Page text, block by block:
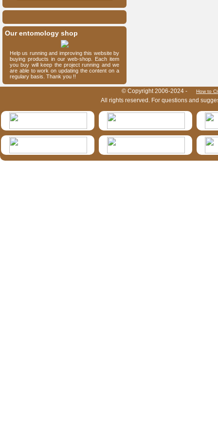
Our entomology shop
Help us running and improving this website by
buying products in our web-shop. Each item
you buy will keep the project running and we
are able to work on updating the content on a
regulary basis. Thank you !!
© Copyright 2006-2024 - How to
All rights reserved. For questions and
HymIS projectlist